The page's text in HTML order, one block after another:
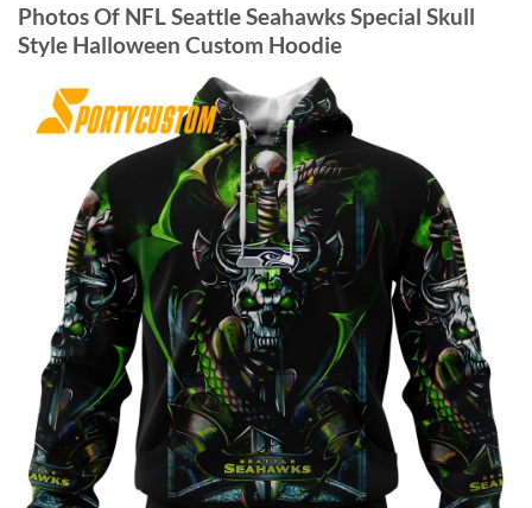
Photos Of NFL Seattle Seahawks Special Skull
Style Halloween Custom Hoodie